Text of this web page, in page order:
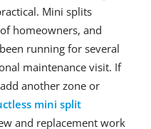
Mini splits
homeowners, and
running for several
maintenance visit. If
another zone or
mini split
and replacement work